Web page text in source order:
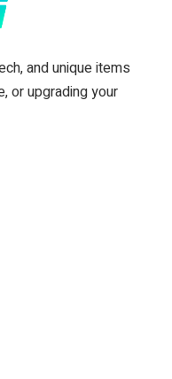
and unique items
or upgrading your